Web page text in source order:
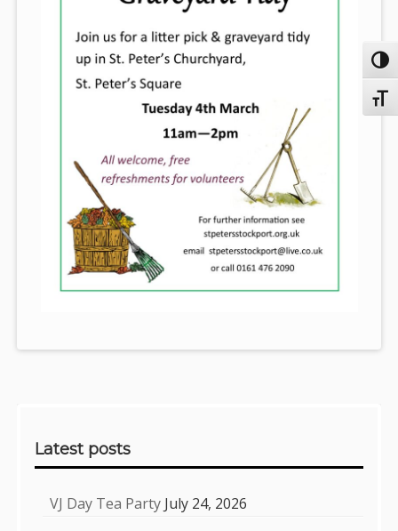
Latest posts
VJ Day Tea Party July 24, 2026